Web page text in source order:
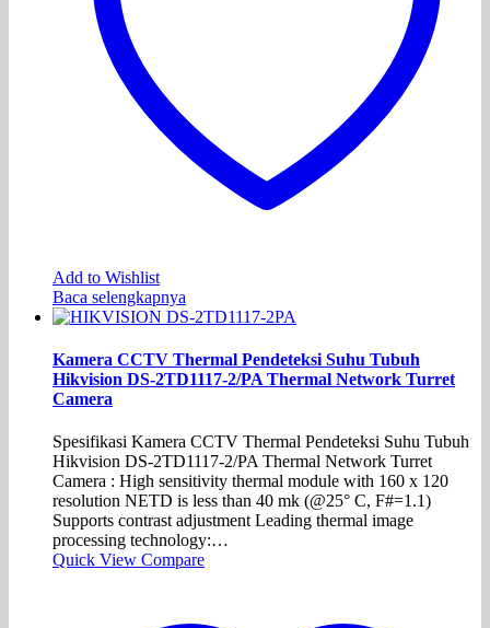
Add to Wishlist
Baca selengkapnya
Kamera CCTV Thermal Pendeteksi Suhu Tubuh
Hikvision DS-2TD1117-2/PA Thermal Network Turret
Camera
Spesifikasi Kamera CCTV Thermal Pendeteksi Suhu Tubuh
Hikvision DS-2TD1117-2/PA Thermal Network Turret
Camera : High sensitivity thermal module with 160 x 120
resolution NETD is less than 40 mk (@25° C, F#=1.1)
Supports contrast adjustment Leading thermal image
processing technology:…
Quick View Compare